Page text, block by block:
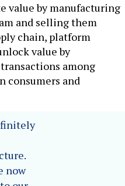
value by manufacturing
and selling them
chain, platform
value by
among
consumers and
now